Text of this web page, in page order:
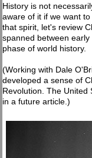
History is not
aware of it if we want
that spirit, let's review
spanned between
phase of world history.
(Working with Dale
developed a sense of
Revolution. The United
in a future article.)